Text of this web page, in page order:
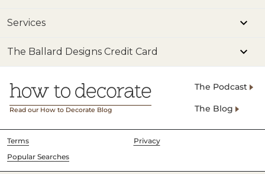
Services
The Ballard Designs Credit Card
Read our How to Decorate Blog
The Podcast
The Blog
Terms
Privacy
Popular Searches